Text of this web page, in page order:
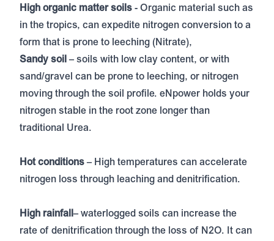
High organic matter soils - Organic material such as
in the tropics, can expedite nitrogen conversion to a
form that is prone to leeching (Nitrate),
Sandy soil – soils with low clay content, or with
sand/gravel can be prone to leeching, or nitrogen
moving through the soil profile. eNpower holds your
nitrogen stable in the root zone longer than
traditional Urea.
Hot conditions – High temperatures can accelerate
nitrogen loss through leaching and denitrification.
High rainfall– waterlogged soils can increase the
rate of denitrification through the loss of N2O. It can